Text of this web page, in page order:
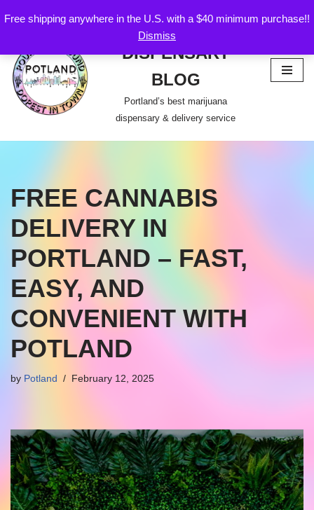
Free shipping anywhere in the U.S. with a $40 minimum purchase!!
Dismiss
to
content
POTLAND
DISPENSARY
BLOG
Portland’s best marijuana
dispensary & delivery service
FREE CANNABIS
DELIVERY IN
PORTLAND – FAST,
EASY, AND
CONVENIENT WITH
POTLAND
by Potland February 12, 2025